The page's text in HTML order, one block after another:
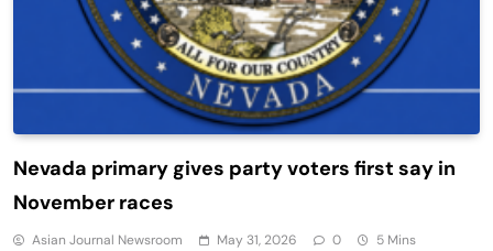
Nevada primary gives party voters first say in
November races
Asian Journal Newsroom May 31, 2026 0 5 Mins